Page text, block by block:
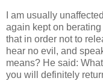
I am usually
again kept on
that in order not to
hear no evil, and
means? He said:
you will definitely